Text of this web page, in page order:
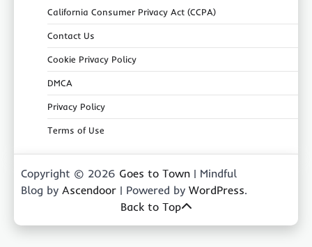
California Consumer Privacy Act (CCPA)
Contact Us
Cookie Privacy Policy
DMCA
Privacy Policy
Terms of Use
Copyright © 2026 Goes to Town | Mindful
Blog by Ascendoor | Powered by WordPress.
Back to Top